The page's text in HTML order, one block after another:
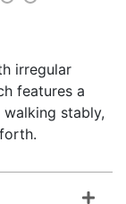
irregular
features a
stably,